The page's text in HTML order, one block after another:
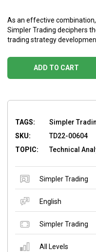
As an effective
Simpler Trading deciphers
trading strategy
ADD TO CART
TAGS:
Simpler
SKU:
TD22-00604
TOPIC:
Technical
Simpler Trading
English
Simpler Trading
All Levels